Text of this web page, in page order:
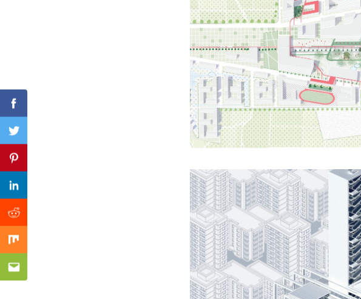
Facebook
Twitter
Pinterest
Linkedin
Reddit
Mix
Email
Previous Post